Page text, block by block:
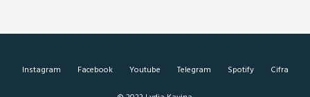
Instagram Facebook Youtube Telegram Spotify Cifra